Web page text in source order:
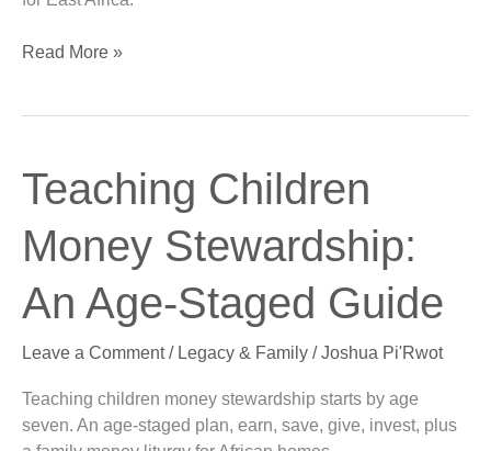
Read More »
Teaching Children
Money Stewardship:
An Age-Staged Guide
Leave a Comment / Legacy & Family /Joshua Pi'Rwot
Teaching children money stewardship starts by age
seven. An age-staged plan, earn, save, give, invest, plus
Teaching
Children
Stewardship:
Age-
Guide